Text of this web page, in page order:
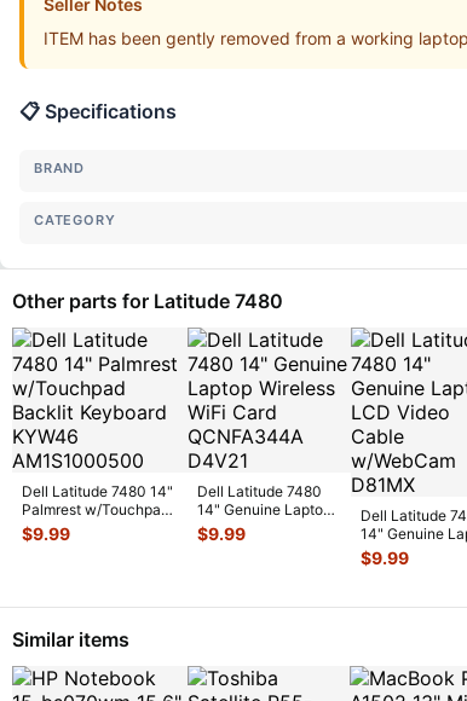
ITEM has been gently removed from a working
📋 Specifications
BRAND
CATEGORY
Other parts for Latitude 7480
Dell Latitude 7480 14"
Palmrest w/Touchpad
Backlit Keyboard
$9.99
Dell Latitude 7480
14" Genuine Laptop
Wireless WiFi Card
QCN...
$9.99
Dell Latitude
14" Genuine
LCD Video Cable
w/WebC
$9.99
Similar items